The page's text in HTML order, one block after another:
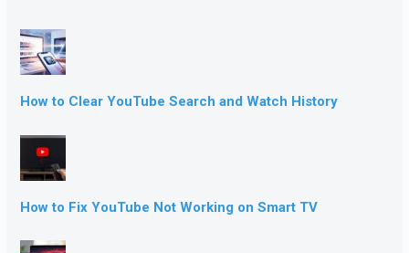
How to Clear YouTube Search and Watch History
How to Fix YouTube Not Working on Smart TV